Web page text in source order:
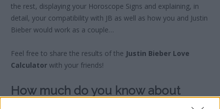
the rest, displaying your Horoscope Signs and explaining, in
detail, your compatibility with JB as well as how you and Justin
Bieber would work as a couple…
Feel free to share the results of the Justin Bieber Love
Calculator with your friends!
How much do you know about